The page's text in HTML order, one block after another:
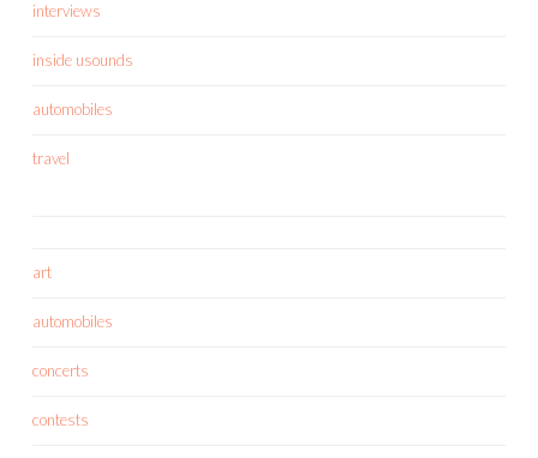
interviews
inside usounds
automobiles
travel
art
automobiles
concerts
contests